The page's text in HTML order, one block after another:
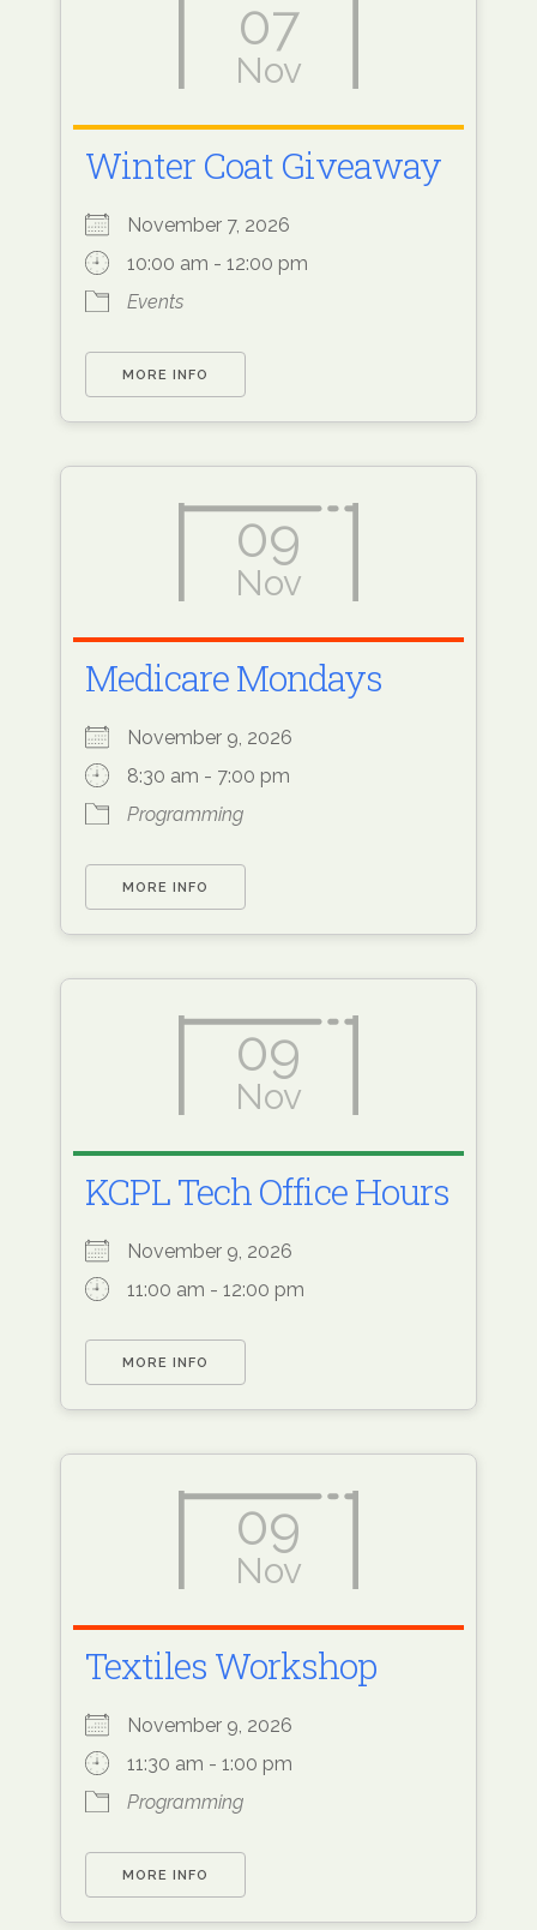
07
Nov
Winter Coat Giveaway
November 7, 2026
10:00 am - 12:00 pm
Events
MORE INFO
09
Nov
Medicare Mondays
November 9, 2026
8:30 am - 7:00 pm
Programming
MORE INFO
09
Nov
KCPL Tech Office Hours
November 9, 2026
11:00 am - 12:00 pm
MORE INFO
09
Nov
Textiles Workshop
November 9, 2026
11:30 am - 1:00 pm
Programming
MORE INFO